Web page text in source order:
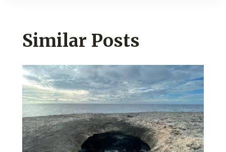
Similar Posts